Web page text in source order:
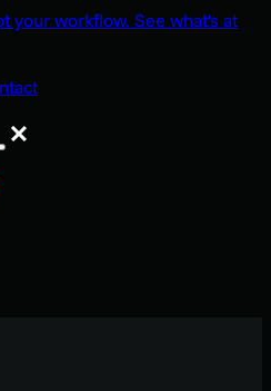
your workflow. See what's at